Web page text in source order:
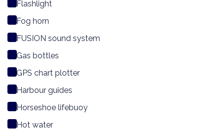
Flashlight
Fog horn
FUSION sound system
Gas bottles
GPS chart plotter
Harbour guides
Horseshoe lifebuoy
Hot water